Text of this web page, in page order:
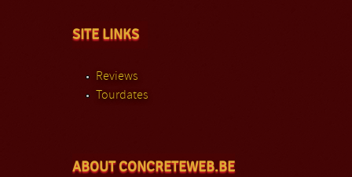
SITE LINKS
Reviews
Tourdates
ABOUT CONCRETEWEB.BE